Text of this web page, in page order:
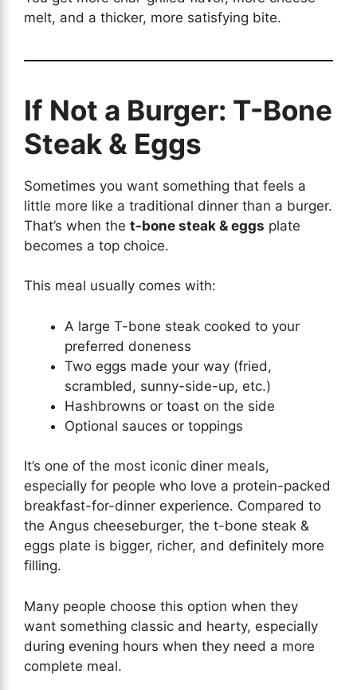
melt, and a thicker, more satisfying bite.
If Not a Burger: T-Bone
Steak & Eggs
Sometimes you want something that feels a
little more like a traditional dinner than a burger.
That’s when the t-bone steak & eggs plate
becomes a top choice.
This meal usually comes with:
A large T-bone steak cooked to your
preferred doneness
Two eggs made your way (fried,
scrambled, sunny-side-up, etc.)
Hashbrowns or toast on the side
Optional sauces or toppings
It’s one of the most iconic diner meals,
especially for people who love a protein-packed
breakfast-for-dinner experience. Compared to
the Angus cheeseburger, the t-bone steak &
eggs plate is bigger, richer, and definitely more
filling.
Many people choose this option when they
want something classic and hearty, especially
during evening hours when they need a more
complete meal.